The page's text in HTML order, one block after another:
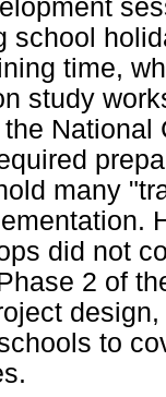
school
time,
study
many
did not
2 of
to